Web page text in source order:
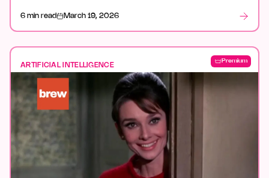
6 min read March 19, 2026
Premium
ARTIFICIAL INTELLIGENCE